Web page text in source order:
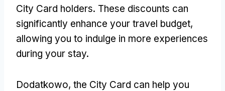
City Card holders. These discounts can
significantly enhance your travel budget,
allowing you to indulge in more experiences
during your stay.
Dodatkowo, the City Card can help you